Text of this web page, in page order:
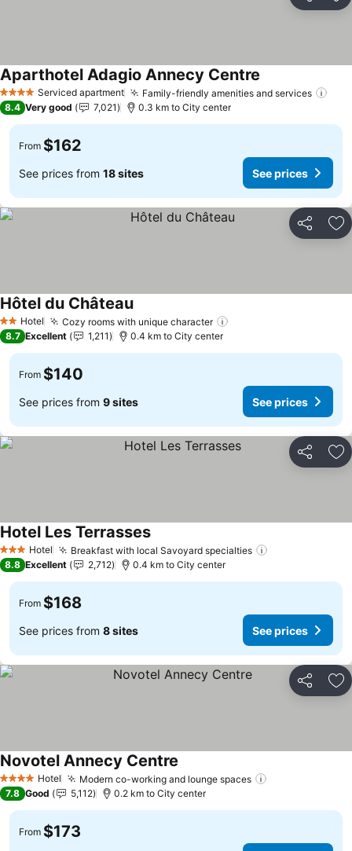
4 Stars Serviced apartment Family-friendly amenities and services
Aparthotel Adagio Annecy Centre See prices
8.4 Very good 7,021 0.3 km to City center
From $162
See prices from 18 sites See prices
Share
2 StarsHotel Cozy rooms with unique character
Hôtel du ChâteauSee prices
8.7 Excellent 1,211 0.4 km to City center
From $140
See prices from 9 sites See prices
Share
3 StarsHotel Breakfast with local Savoyard specialties
Hotel Les TerrassesSee prices
8.8 Excellent 2,712 0.4 km to City center
From $168
See prices from 8 sites See prices
Share
4 Stars Hotel Modern co-working and lounge spaces
Novotel Annecy Centre
7.8 Good 5,112 0.2 km to City center
From $173